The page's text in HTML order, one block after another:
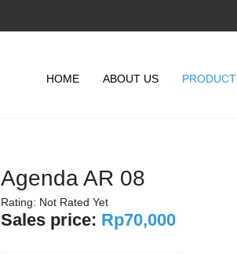
HOME ABOUT US PRODUCT
Agenda AR 08
Rating: Not Rated Yet
Sales price: Rp70,000